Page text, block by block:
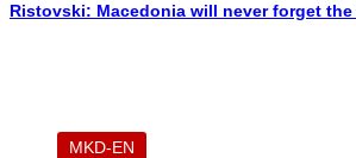
Ristovski: Macedonia will never forget
MKD-EN